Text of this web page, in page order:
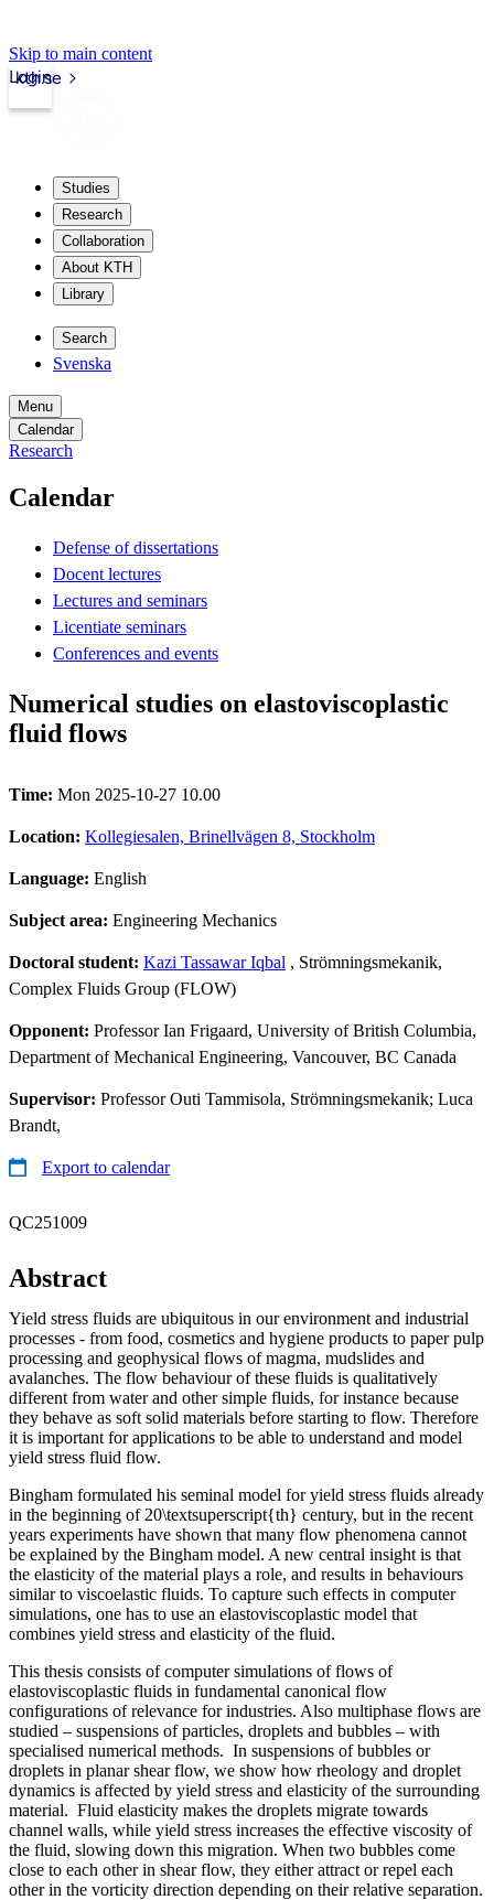
Skip to main content
kth.se
Login
Studies
Research
Collaboration
About KTH
Library
Search
Svenska
Menu
Calendar
Research
Calendar
Defense of dissertations
Docent lectures
Lectures and seminars
Licentiate seminars
Conferences and events
Numerical studies on elastoviscoplastic
fluid flows
Time: Mon 2025-10-27 10.00
Location: Kollegiesalen, Brinellvägen 8, Stockholm
Language: English
Subject area: Engineering Mechanics
Doctoral student: Kazi Tassawar Iqbal , Strömningsmekanik,
Complex Fluids Group (FLOW)
Opponent: Professor Ian Frigaard, University of British Columbia,
Department of Mechanical Engineering, Vancouver, BC Canada
Supervisor: Professor Outi Tammisola, Strömningsmekanik; Luca
Brandt,
Export to calendar
QC251009
Abstract
Yield stress fluids are ubiquitous in our environment and industrial
processes - from food, cosmetics and hygiene products to paper pulp
processing and geophysical flows of magma, mudslides and
avalanches. The flow behaviour of these fluids is qualitatively
different from water and other simple fluids, for instance because
they behave as soft solid materials before starting to flow. Therefore
it is important for applications to be able to understand and model
yield stress fluid flow.
Bingham formulated his seminal model for yield stress fluids already
in the beginning of 20\textsuperscript{th} century, but in the recent
years experiments have shown that many flow phenomena cannot
be explained by the Bingham model. A new central insight is that
the elasticity of the material plays a role, and results in behaviours
similar to viscoelastic fluids. To capture such effects in computer
simulations, one has to use an elastoviscoplastic model that
combines yield stress and elasticity of the fluid.
This thesis consists of computer simulations of flows of
elastoviscoplastic fluids in fundamental canonical flow
configurations of relevance for industries. Also multiphase flows are
studied – suspensions of particles, droplets and bubbles – with
specialised numerical methods. In suspensions of bubbles or
droplets in planar shear flow, we show how rheology and droplet
dynamics is affected by yield stress and elasticity of the surrounding
material. Fluid elasticity makes the droplets migrate towards
channel walls, while yield stress increases the effective viscosity of
the fluid, slowing down this migration. When two bubbles come
close to each other in shear flow, they either attract or repel each
other in the vorticity direction depending on their relative separation.